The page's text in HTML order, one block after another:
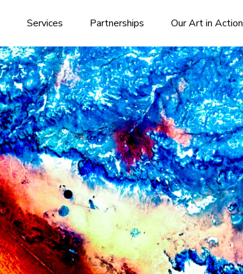
Services Partnerships Our Art in Action